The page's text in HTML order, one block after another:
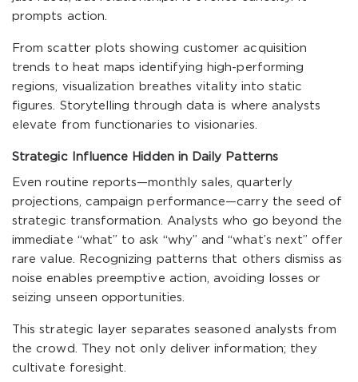
prompts action.
From scatter plots showing customer acquisition
trends to heat maps identifying high-performing
regions, visualization breathes vitality into static
figures. Storytelling through data is where analysts
elevate from functionaries to visionaries.
Strategic Influence Hidden in Daily Patterns
Even routine reports—monthly sales, quarterly
projections, campaign performance—carry the seed of
strategic transformation. Analysts who go beyond the
immediate “what” to ask “why” and “what’s next” offer
rare value. Recognizing patterns that others dismiss as
noise enables preemptive action, avoiding losses or
seizing unseen opportunities.
This strategic layer separates seasoned analysts from
the crowd. They not only deliver information; they
cultivate foresight.